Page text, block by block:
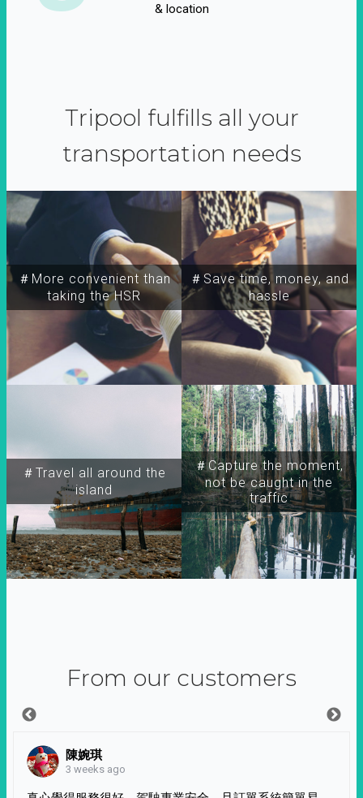
& location
Tripool fulfills all your
transportation needs
＃More convenient than
taking the HSR
＃Travel all around the
island
＃Capture the moment,
not be caught in the
traffic
＃Save time, money, and
hassle
From our customers
陳婉琪
3 weeks ago